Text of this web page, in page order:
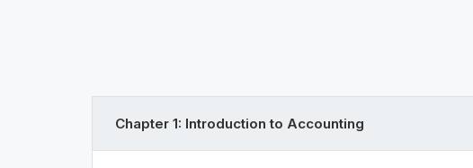
Chapter 1: Introduction to Accounting